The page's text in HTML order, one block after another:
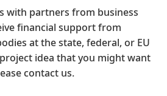
with partners from business
financial support from
at the state, federal, or EU
idea that you might want
contact us.